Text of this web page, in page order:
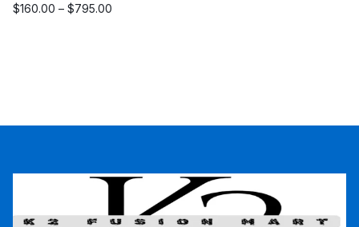
$160.00 – $795.00
Price